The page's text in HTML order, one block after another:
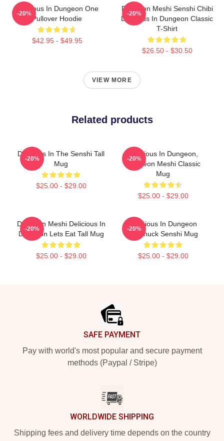
Delicious In Dungeon One
Pullover Hoodie
$42.95 - $49.95
-20%
Dungeon Meshi Senshi Chibi
Delicious In Dungeon Classic
T-Shirt
$26.50 - $30.50
-20%
VIEW MORE
Related products
Delicious In The Senshi Tall
Mug
$25.00 - $29.00
-20%
Delicious In Dungeon,
Dungeon Meshi Classic
Mug
$25.00 - $29.00
-20%
Dungeon Meshi Delicious In
Dungeon Lets Eat Tall Mug
$25.00 - $29.00
-20%
Delicious In Dungeon
Chilchuck Senshi Mug
$25.00 - $29.00
-20%
SAFE PAYMENT
Pay with world's most popular and secure payment
methods (Paypal / Stripe)
WORLDWIDE SHIPPING
Shipping fees and delivery time depends on the country